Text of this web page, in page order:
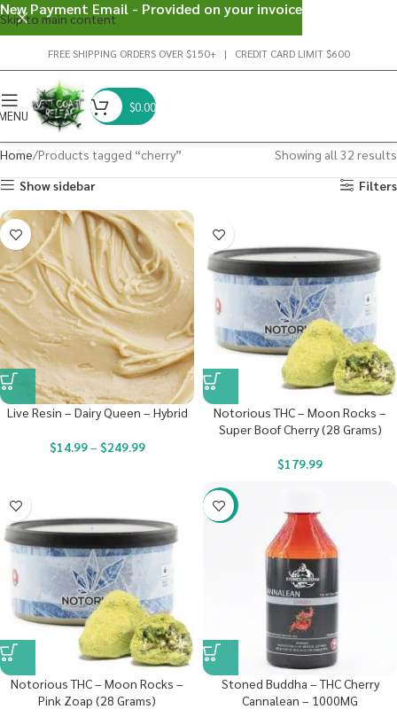
Skip to main content
FREE SHIPPING ORDERS OVER $150+ | CREDIT CARD LIMIT $600
$0.00
Home Products tagged “cherry”
Showing all 32 results
Show sidebar
Filters
Live Resin – Dairy Queen – Hybrid
$14.99– $249.99
Notorious THC – Moon Rocks –
Super Boof Cherry (28 Grams)
$179.99
Notorious THC – Moon Rocks –
Pink Zoap (28 Grams)
-58%
Stoned Buddha – THC Cherry
Cannalean – 1000MG
New Payment Email - Provided on your invoice